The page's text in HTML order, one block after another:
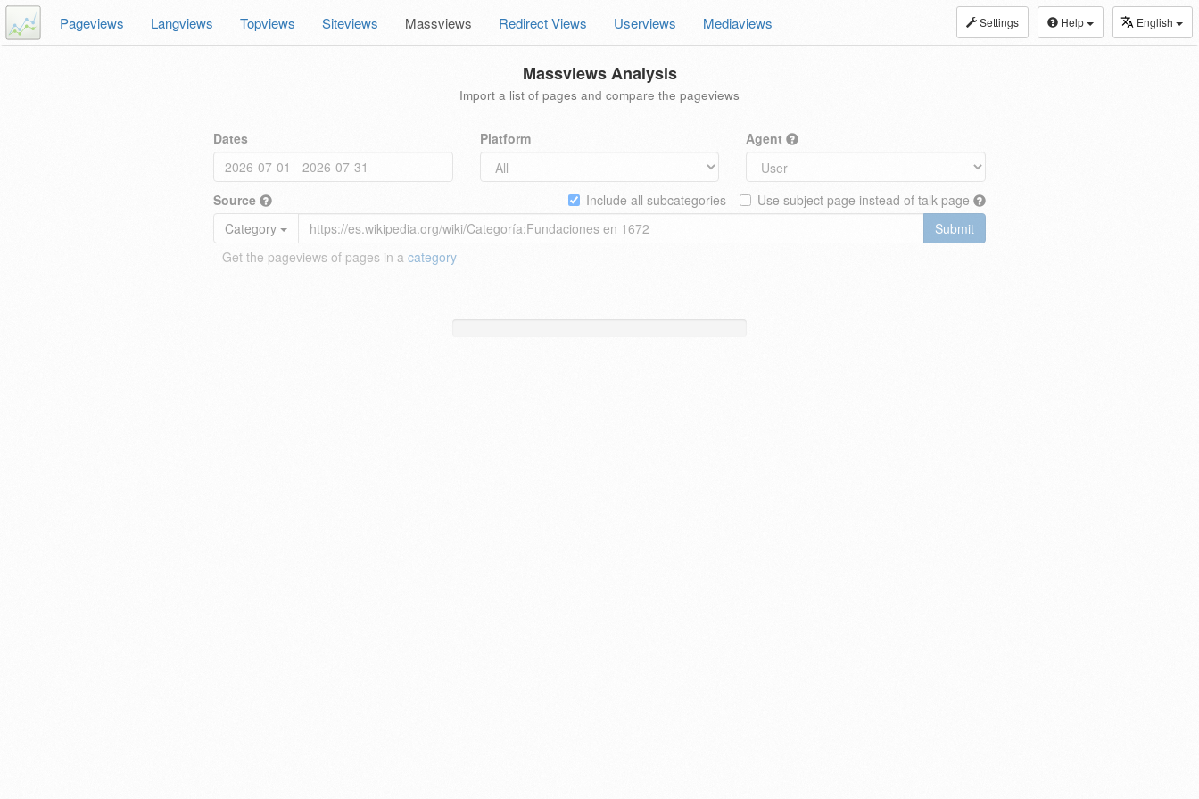
Settings Help English
Pageviews Langviews Topviews Siteviews Massviews Redirect Views Userviews Mediaviews
Massviews Analysis
Import a list of pages and compare the pageviews
Dates Platform Agent
Source Use subject page instead of talk page
Include all subcategories
Category
Submit
Get the pageviews of pages in a category